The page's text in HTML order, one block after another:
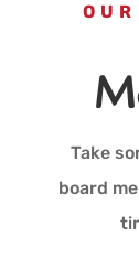
Take
board